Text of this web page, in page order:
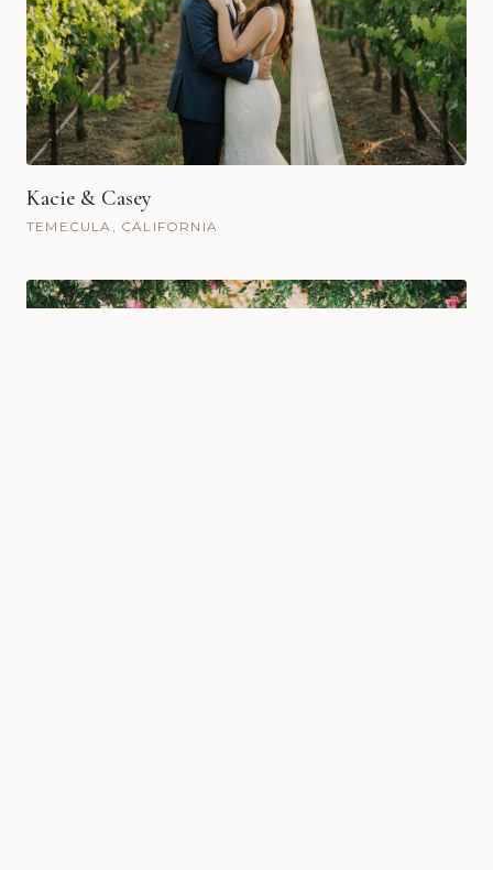
Kacie & Casey
TEMECULA, CALIFORNIA